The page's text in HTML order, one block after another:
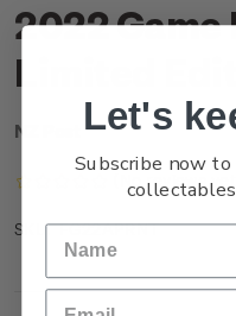
2022
Limited
NZ Post
(No reviews yet)
SKU: FG22APRNT
Let's
Subscribe now